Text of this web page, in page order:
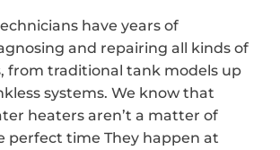
have years of
and repairing all kinds of
from traditional tank models up
systems. We know that
heaters aren’t a matter of
perfect time They happen at